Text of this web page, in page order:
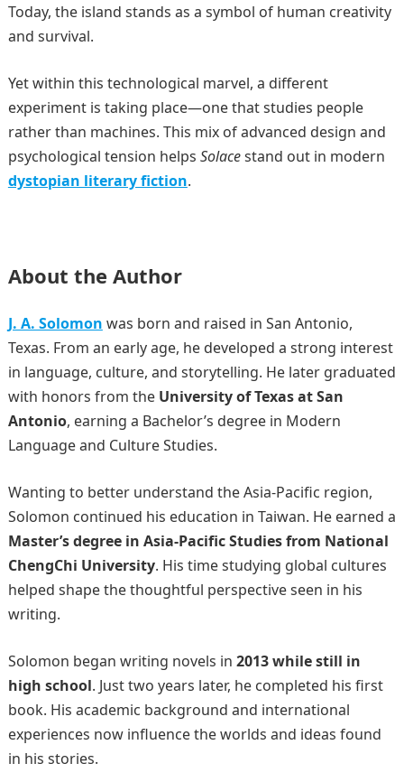
Today, the island stands as a symbol of human creativity
and survival.
Yet within this technological marvel, a different
experiment is taking place—one that studies people
rather than machines. This mix of advanced design and
psychological tension helps Solacestand out in modern
dystopian literary fiction.
About the Author
J. A. Solomon was born and raised in San Antonio,
Texas. From an early age, he developed a strong interest
in language, culture, and storytelling. He later graduated
with honors from the University of Texas at San
Antonio, earning a Bachelor’s degree in Modern
Language and Culture Studies.
Wanting to better understand the Asia-Pacific region,
Solomon continued his education in Taiwan. He earned a
Master’s degree in Asia-Pacific Studies from National
ChengChi University. His time studying global cultures
helped shape the thoughtful perspective seen in his
writing.
Solomon began writing novels in 2013 while still in
high school. Just two years later, he completed his first
book. His academic background and international
experiences now influence the worlds and ideas found
in his stories.